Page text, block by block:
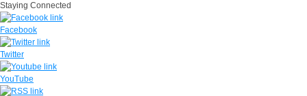
Staying Connected
Facebook
Twitter
YouTube